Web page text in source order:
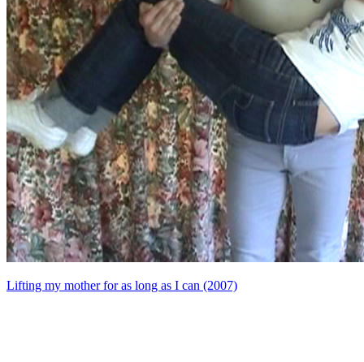
Lifting my mother for as long as I can (2007)